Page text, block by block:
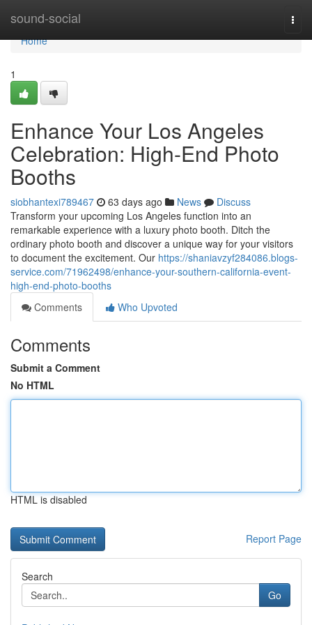
sound-social
Home
Home
1
Enhance Your Los Angeles
Celebration: High-End Photo
Booths
siobhantexi789467 63 days ago News
Discuss
Transform your upcoming Los Angeles function into an
remarkable experience with a luxury photo booth. Ditch the
ordinary photo booth and discover a unique way for your visitors
to document the excitement. Our https://shaniavzyf284086.blogs-
service.com/71962498/enhance-your-southern-california-event-
high-end-photo-booths
Comments
Who Upvoted
Comments
Submit a Comment
No HTML
HTML is disabled
Report Page
Search
Go